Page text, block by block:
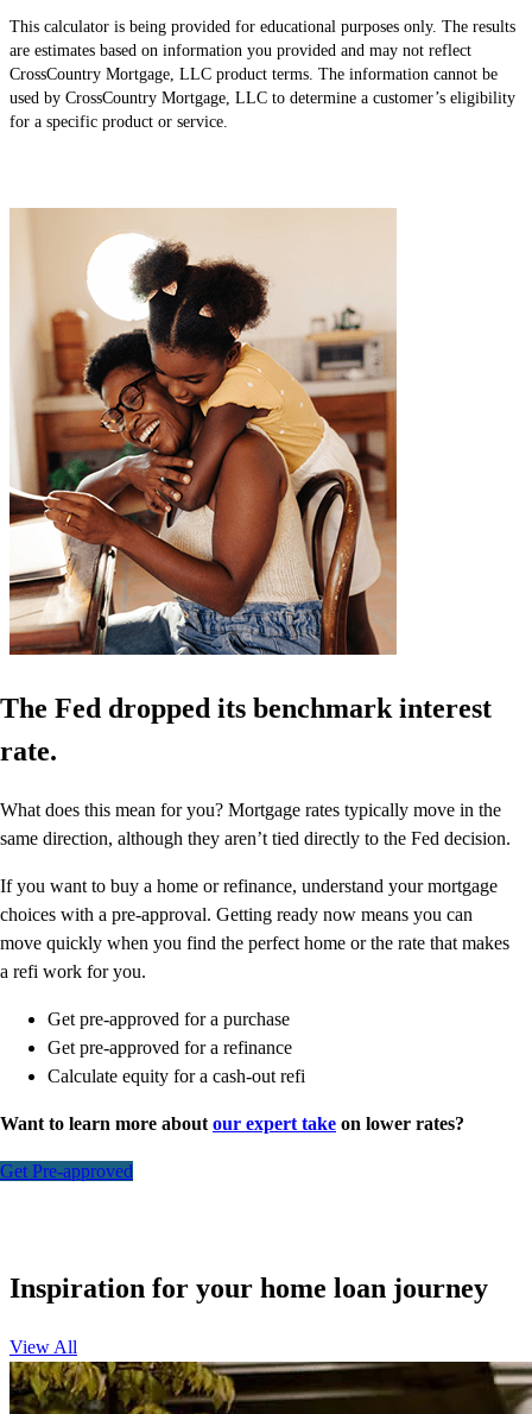
This calculator is being provided for educational purposes only. The results
are estimates based on information you provided and may not reflect
CrossCountry Mortgage, LLC product terms. The information cannot be
used by CrossCountry Mortgage, LLC to determine a customer’s eligibility
for a specific product or service.
The Fed dropped its benchmark interest
rate.
What does this mean for you? Mortgage rates typically move in the
same direction, although they aren’t tied directly to the Fed decision.
If you want to buy a home or refinance, understand your mortgage
choices with a pre-approval. Getting ready now means you can
move quickly when you find the perfect home or the rate that makes
a refi work for you.
Get pre-approved for a purchase
Get pre-approved for a refinance
Calculate equity for a cash-out refi
Want to learn more about our expert take on lower rates?
Get Pre-approved
Inspiration for your home loan journey
View All